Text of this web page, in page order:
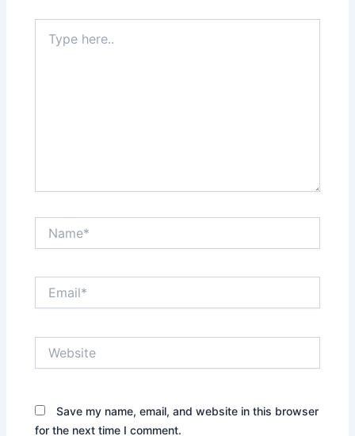
here..
Save my name, email, and website in this browser
for the next time I comment.